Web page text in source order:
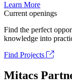
Learn More
Current openings
Find the perfect
knowledge into
Find Projects
Mitacs